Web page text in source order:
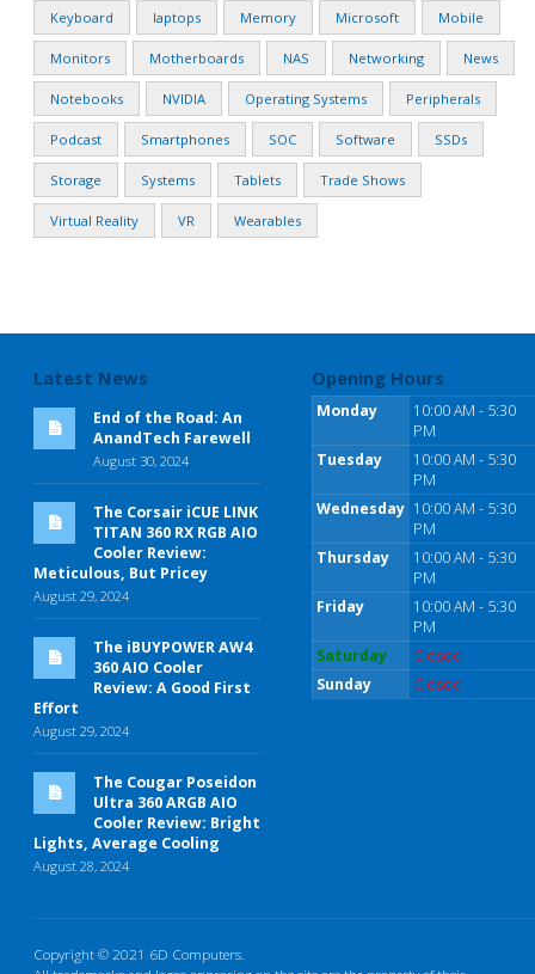
Keyboard laptops Memory Microsoft Mobile
Monitors Motherboards NAS Networking News
Notebooks NVIDIA Operating Systems Peripherals
Podcast Smartphones SOC Software SSDs
Storage Systems Tablets Trade Shows
Virtual Reality VR Wearables
Latest News
End of the Road: An
AnandTech Farewell
August 30, 2024
The Corsair iCUE LINK
TITAN 360 RX RGB AIO
Cooler Review:
Meticulous, But Pricey
August 29, 2024
The iBUYPOWER AW4
360 AIO Cooler
Review: A Good First
Effort
August 29, 2024
The Cougar Poseidon
Ultra 360 ARGB AIO
Cooler Review: Bright
Lights, Average Cooling
August 28, 2024
Opening Hours
Monday
10:00 AM - 5:30
PM
Tuesday
10:00 AM - 5:30
PM
Wednesday 10:00 AM - 5:30
PM
Thursday
10:00 AM - 5:30
PM
Friday
10:00 AM - 5:30
PM
Saturday
Closed
Sunday
Closed
Copyright © 2021 6D Computers.